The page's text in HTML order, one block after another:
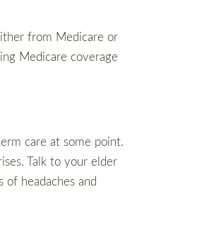
from Medicare or
Medicare coverage
care at some point.
Talk to your elder
headaches and